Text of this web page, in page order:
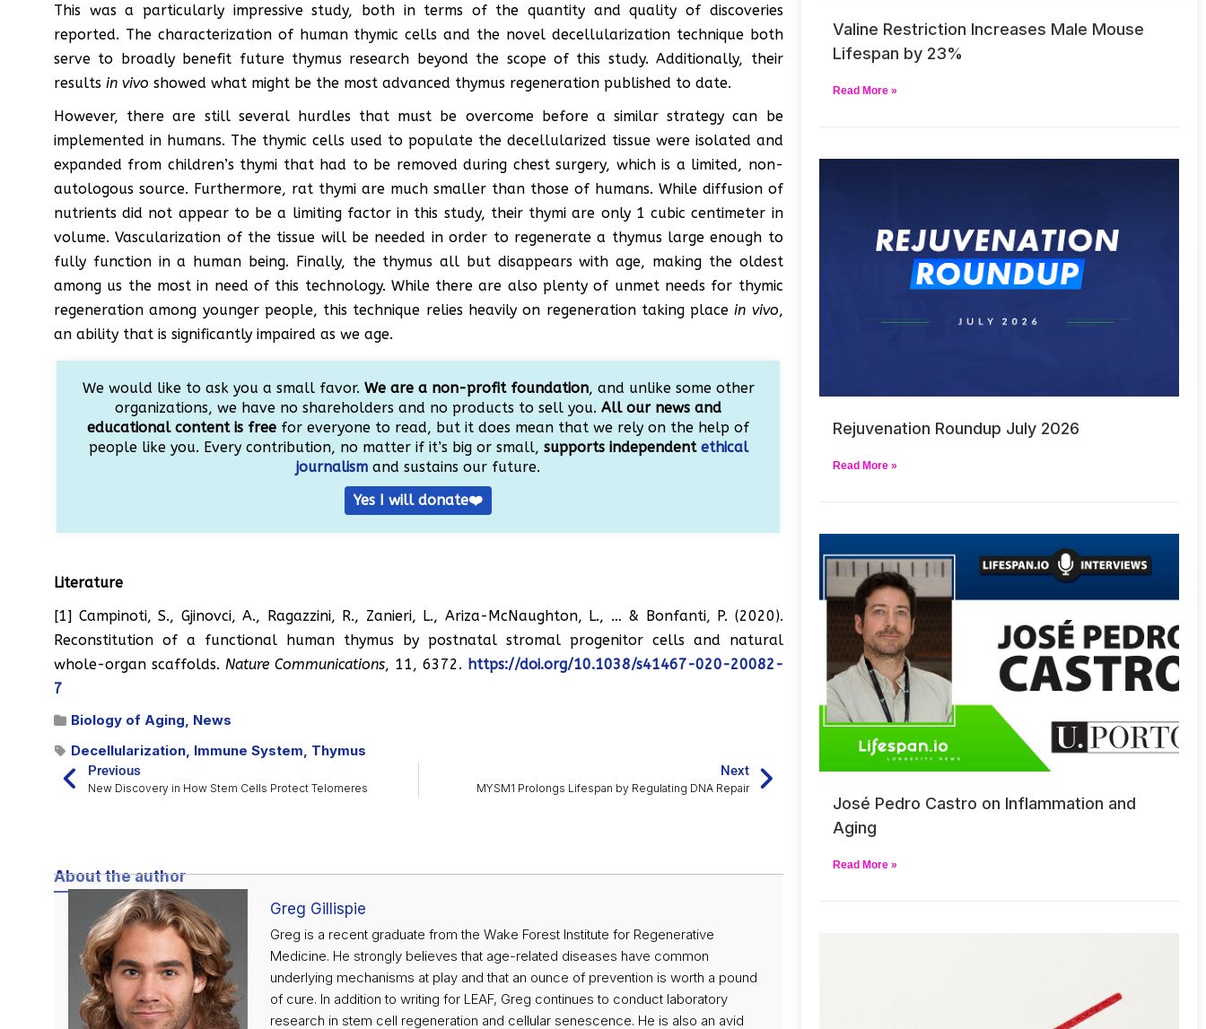
This was a particularly impressive study, both in terms of the quantity and quality of discoveries
reported. The characterization of human thymic cells and the novel decellularization technique both
serve to broadly benefit future thymus research beyond the scope of this study. Additionally, their
results in vivo showed what might be the most advanced thymus regeneration published to date.
However, there are still several hurdles that must be overcome before a similar strategy can be
implemented in humans. The thymic cells used to populate the decellularized tissue were isolated and
expanded from children’s thymi that had to be removed during chest surgery, which is a limited, non-
autologous source. Furthermore, rat thymi are much smaller than those of humans. While diffusion of
nutrients did not appear to be a limiting factor in this study, their thymi are only 1 cubic centimeter in
volume. Vascularization of the tissue will be needed in order to regenerate a thymus large enough to
fully function in a human being. Finally, the thymus all but disappears with age, making the oldest
among us the most in need of this technology. While there are also plenty of unmet needs for thymic
regeneration among younger people, this technique relies heavily on regeneration taking placein vivo,
an ability that is significantly impaired as we age.
We would like to ask you a small favor. We are a non-profit foundation, and unlike some other
organizations, we have no shareholders and no products to sell you.All our news and
educational content is free for everyone to read, but it does mean that we rely on the help of
people like you. Every contribution, no matter if it’s big or small, supports independent ethical
journalism and sustains our future.
Yes I will donate❤️
Literature
[1] Campinoti, S., Gjinovci, A., Ragazzini, R., Zanieri, L., Ariza-McNaughton, L., … & Bonfanti, P. (2020).
Reconstitution of a functional human thymus by postnatal stromal progenitor cells and natural
whole-organ scaffolds. Nature Communications, 11, 6372. https://doi.org/10.1038/s41467-020-20082-
7
Biology of Aging News
Decellularization Immune System Thymus
Previous
New Discovery in How Stem Cells Protect Telomeres
Next
MYSM1 Prolongs Lifespan by Regulating DNA Repair
About the author
Greg Gillispie
Greg is a recent graduate from the Wake Forest Institute for Regenerative
Medicine. He strongly believes that age-related diseases have common
underlying mechanisms at play and that an ounce of prevention is worth a pound
of cure. In addition to writing for LEAF, Greg continues to conduct laboratory
research in stem cell regeneration and cellular senescence. He is also an avid
Valine Restriction Increases Male Mouse
Lifespan by 23%
Read More »
Rejuvenation Roundup July 2026
Read More »
José Pedro Castro on Inflammation and
Aging
Read More »